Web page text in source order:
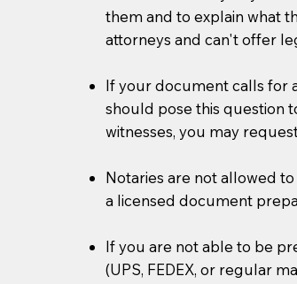
them and to explain what
attorneys and can't offer
If your document calls for
should pose this question
witnesses, you may
Notaries are not allowed
a licensed document
If you are not able to be
(UPS, FEDEX, or regular